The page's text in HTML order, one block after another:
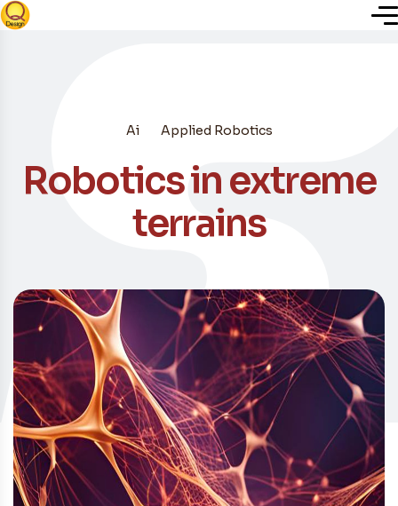
Ai Applied Robotics
Robotics in extreme
terrains
Inicio
Nosotros
Servicios
Plugins
Blog
Contacto